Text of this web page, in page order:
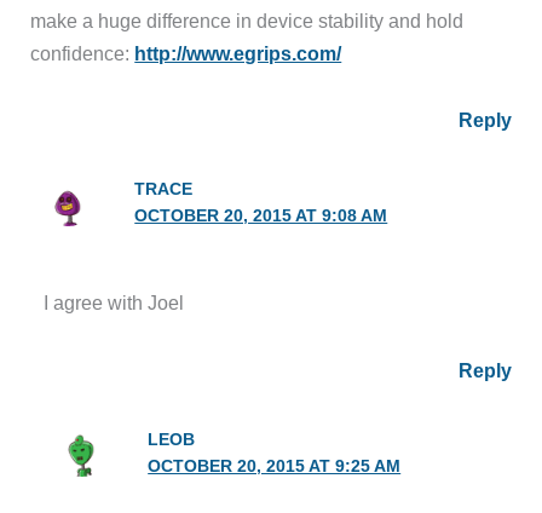
make a huge difference in device stability and hold
confidence: http://www.egrips.com/
Reply
TRACE
OCTOBER 20, 2015 AT 9:08 AM
I agree with Joel
Reply
LEOB
OCTOBER 20, 2015 AT 9:25 AM